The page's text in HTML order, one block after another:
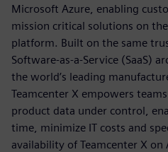
Microsoft Azure, enabling
mission critical solutions on
platform. Built on the same
Software-as-a-Service (SaaS)
the world’s leading
Teamcenter X empowers
product data under control,
time, minimize IT costs and
availability of Teamcenter X on